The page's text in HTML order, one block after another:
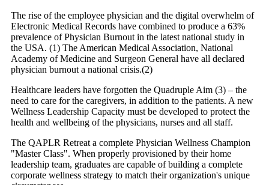
The rise of the employee physician and the digital overwhelm of
Electronic Medical Records have combined to produce a 63%
prevalence of Physician Burnout in the latest national study in
the USA. (1) The American Medical Association, National
Academy of Medicine and Surgeon General have all declared
physician burnout a national crisis.(2)
Healthcare leaders have forgotten the Quadruple Aim (3) – the
need to care for the caregivers, in addition to the patients. A new
Wellness Leadership Capacity must be developed to protect the
health and wellbeing of the physicians, nurses and all staff.
The QAPLR Retreat a complete Physician Wellness Champion
"Master Class". When properly provisioned by their home
leadership team, graduates are capable of building a complete
corporate wellness strategy to match their organization's unique